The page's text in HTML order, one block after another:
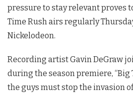
pressure to stay relevant proves
Time Rush airs regularly
Nickelodeon.
Recording artist Gavin DeGraw
during the season premiere, “Big
the guys must stop the invasion